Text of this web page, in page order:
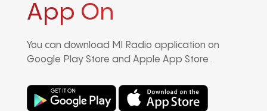
App On
You can download MI Radio application on
Google Play Store and Apple App Store.